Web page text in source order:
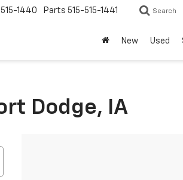
1440 Parts 515-515-1441 Search
New Used
Dodge, IA